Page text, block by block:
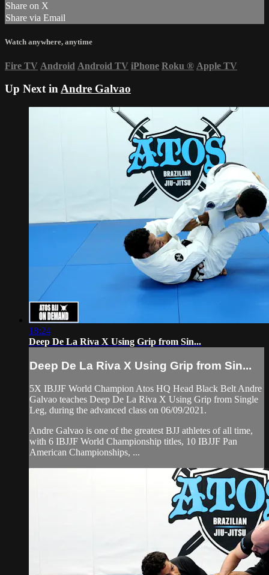
Share on X
Share via Email
Watch anywhere, anytime
Fire TV Android Android TV iPhone Roku ® Apple TV
Up Next inAndre Galvao
18:24
Deep De La Riva X Using Grip from Sin...
Deep De La Riva X Using Grip from Sin...
5X IBJJF World Champion Atos HQ Head Black Belt Andre
Galvao teaches Deep De La Riva X Using Grip from Single
Leg, during the advanced class on 06/09/2021.
Andre Galvao is one of the greatest BJJ athletes of all time,
with 6 IBJJF World Championship titles, 10 IBJJF Pan
American Championships, ...